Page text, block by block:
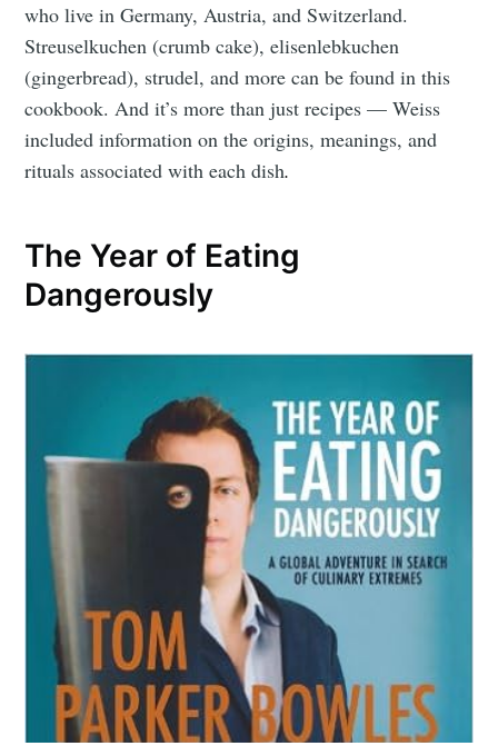
who live in Germany, Austria, and Switzerland.
Streuselkuchen (crumb cake), elisenlebkuchen
(gingerbread), strudel, and more can be found in this
cookbook. And it’s more than just recipes — Weiss
included information on the origins, meanings, and
rituals associated with each dish.
The Year of Eating
Dangerously